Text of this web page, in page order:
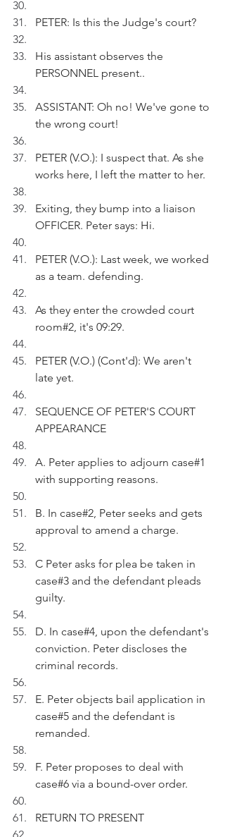
PETER: Is this the Judge's court?
His assistant observes the
PERSONNEL present..
ASSISTANT: Oh no! We've gone to
the wrong court!
PETER (V.O.): I suspect that. As she
works here, I left the matter to her.
Exiting, they bump into a liaison
OFFICER. Peter says: Hi.
PETER (V.O.): Last week, we worked
as a team. defending.
As they enter the crowded court
room#2, it's 09:29.
PETER (V.O.) (Cont'd): We aren't
late yet.
SEQUENCE OF PETER'S COURT
APPEARANCE
A. Peter applies to adjourn case#1
with supporting reasons.
B. In case#2, Peter seeks and gets
approval to amend a charge.
C Peter asks for plea be taken in
case#3 and the defendant pleads
guilty.
D. In case#4, upon the defendant's
conviction. Peter discloses the
criminal records.
E. Peter objects bail application in
case#5 and the defendant is
remanded.
F. Peter proposes to deal with
case#6 via a bound-over order.
RETURN TO PRESENT